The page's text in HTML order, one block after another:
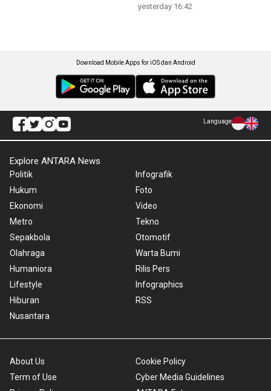
yesterday 16:42
Download Mobile Apps for iOS dan Android
Language
Explore ANTARA News
Politik
Hukum
Ekonomi
Metro
Sepakbola
Olahraga
Humaniora
Lifestyle
Hiburan
Nusantara
Infografik
Foto
Video
Tekno
Otomotif
Warta Bumi
Rilis Pers
Infographics
RSS
About Us
Term of Use
Cookie Policy
Cyber Media Guidelines